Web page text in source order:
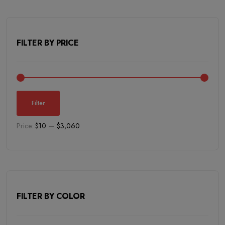
Fresh Vegetables (1)
Dairy Food (6)
Breads & Bakery (1)
Household Need (1)
FILTER BY PRICE
Filter
Price:$10 —$3,060
FILTER BY COLOR